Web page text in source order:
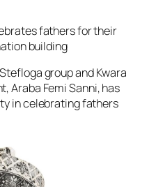
fathers for their
building
group and Kwara
Araba Femi Sanni, has
in celebrating fathers